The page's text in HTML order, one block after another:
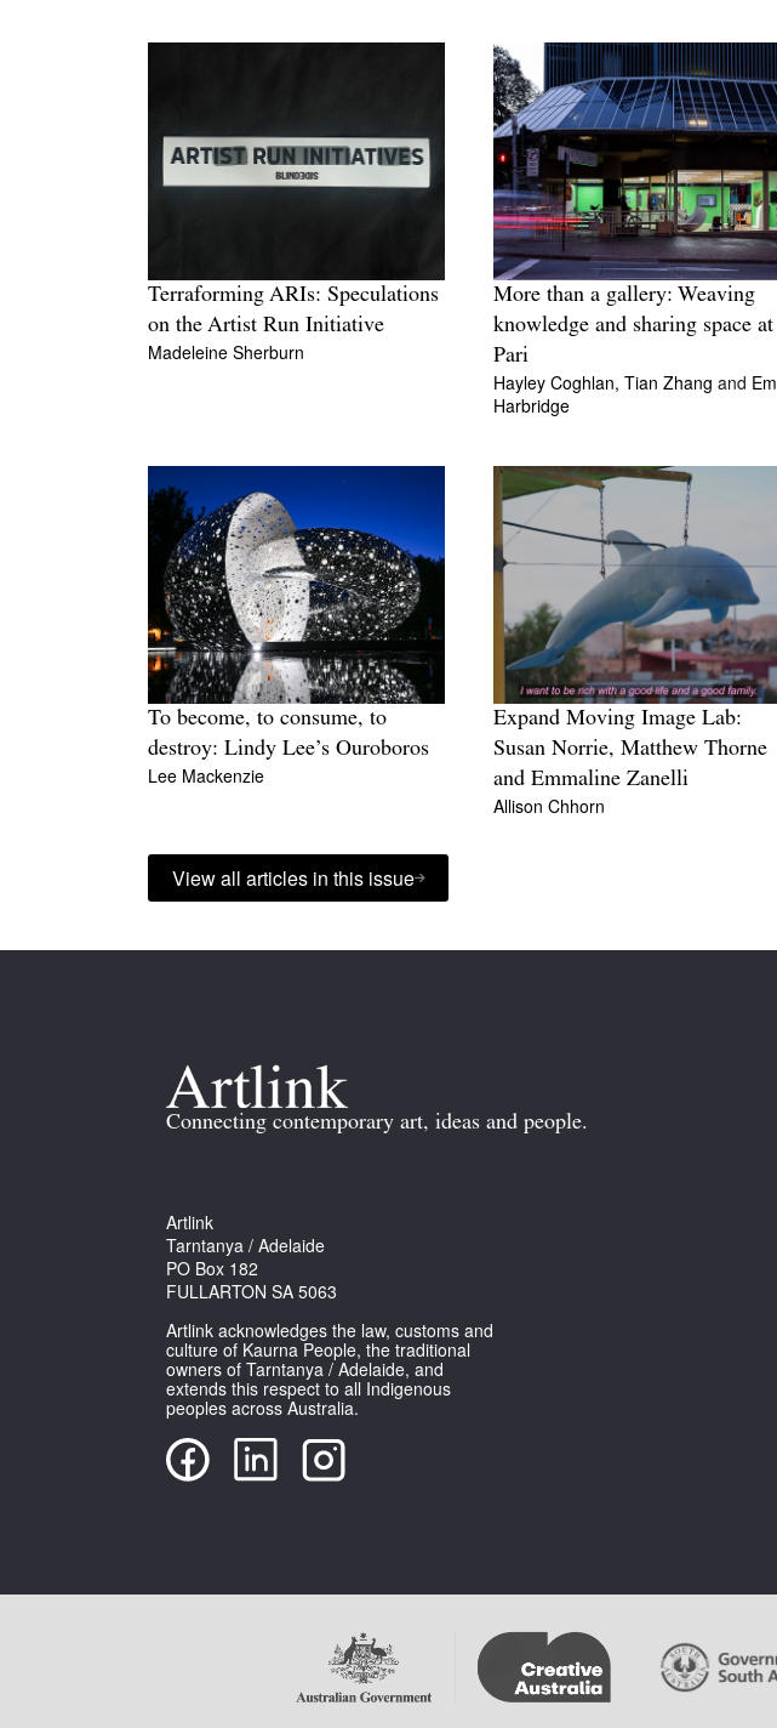
Terraforming ARIs: Speculations
on the Artist Run Initiative
Madeleine Sherburn
More than a gallery: Weaving
knowledge and sharing space at
Pari
Hayley Coghlan, Tian Zhang and Em
Harbridge
To become, to consume, to
destroy: Lindy Lee’s Ouroboros
Lee Mackenzie
Expand Moving Image Lab:
Susan Norrie, Matthew Thorne
and Emmaline Zanelli
Allison Chhorn
View all articles in this issue
Connecting contemporary art, ideas and people.
Artlink
Tarntanya / Adelaide
PO Box 182
FULLARTON SA 5063
Artlink acknowledges the law, customs and
culture of Kaurna People, the traditional
owners of Tarntanya / Adelaide, and
extends this respect to all Indigenous
peoples across Australia.